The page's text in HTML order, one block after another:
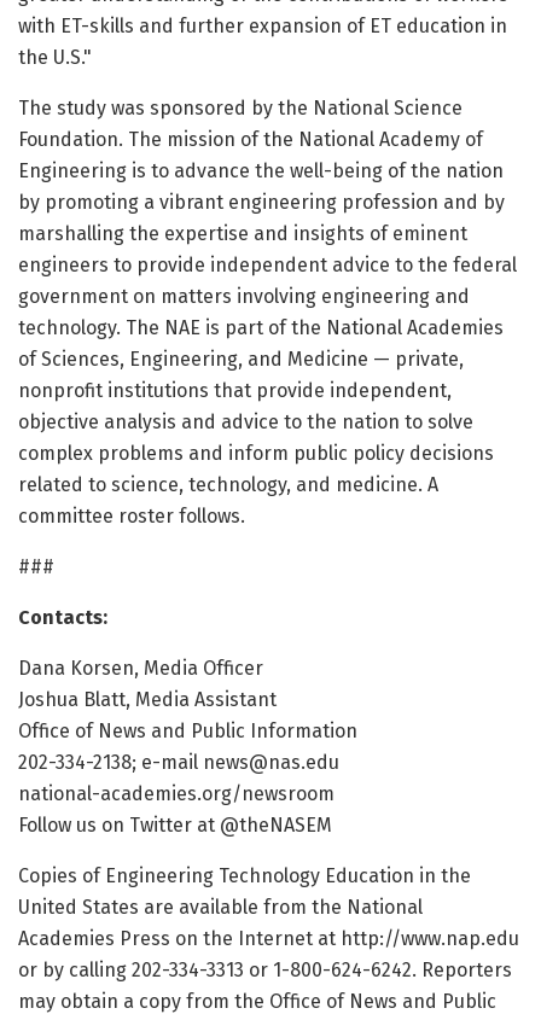
with ET-skills and further expansion of ET education in
the U.S."
The study was sponsored by the National Science
Foundation. The mission of the National Academy of
Engineering is to advance the well-being of the nation
by promoting a vibrant engineering profession and by
marshalling the expertise and insights of eminent
engineers to provide independent advice to the federal
government on matters involving engineering and
technology. The NAE is part of the National Academies
of Sciences, Engineering, and Medicine — private,
nonprofit institutions that provide independent,
objective analysis and advice to the nation to solve
complex problems and inform public policy decisions
related to science, technology, and medicine. A
committee roster follows.
###
Contacts:
Dana Korsen, Media Officer
Joshua Blatt, Media Assistant
Office of News and Public Information
202-334-2138; e-mail news@nas.edu
national-academies.org/newsroom
Follow us on Twitter at @theNASEM
Copies of Engineering Technology Education in the
United States are available from the National
Academies Press on the Internet at http://www.nap.edu
or by calling 202-334-3313 or 1-800-624-6242. Reporters
may obtain a copy from the Office of News and Public